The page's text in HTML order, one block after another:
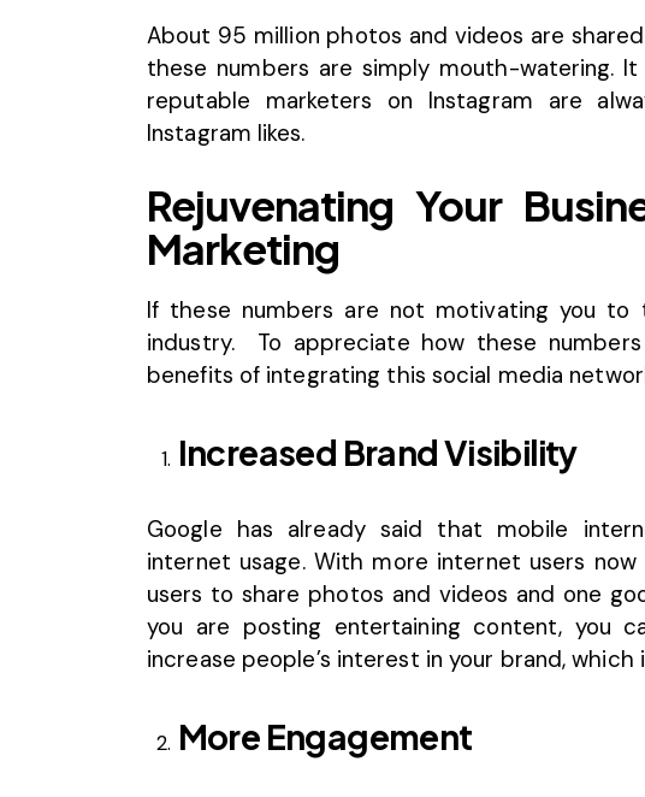
About 95 million photos and videos are
these numbers are simply mouth-watering.
reputable marketers on Instagram are
Instagram likes.
Rejuvenating Your
Marketing
If these numbers are not motivating you to
industry. To appreciate how these
benefits of integrating this social media
Increased Brand Visibility
Google has already said that mobile
internet usage. With more internet users
users to share photos and videos and one
you are posting entertaining content, you
increase people’s interest in your brand,
More Engagement